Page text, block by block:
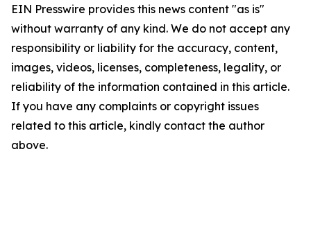
EIN Presswire provides this news content "as is"
without warranty of any kind. We do not accept any
responsibility or liability for the accuracy, content,
images, videos, licenses, completeness, legality, or
reliability of the information contained in this article.
If you have any complaints or copyright issues
related to this article, kindly contact the author
above.